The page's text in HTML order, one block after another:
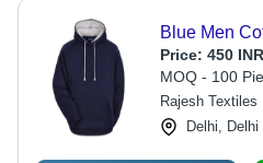
Blue Men
Price: 450 INR
MOQ - 100
Rajesh Textiles
Delhi, Delhi